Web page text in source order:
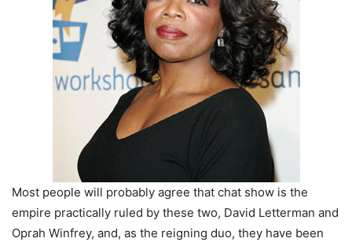
Most people will probably agree that chat show is the
empire practically ruled by these two, David Letterman and
Oprah Winfrey, and, as the reigning duo, they have been